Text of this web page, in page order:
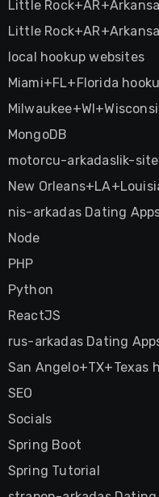
Little
Little
local hookup websites
Miami+FL+Florida
MongoDB
motorcu-arkadaslik-
New
nis-arkadas Dating
Node
PHP
Python
ReactJS
rus-arkadas Dating
San Angelo+TX+Texas
SEO
Socials
Spring Boot
Spring Tutorial